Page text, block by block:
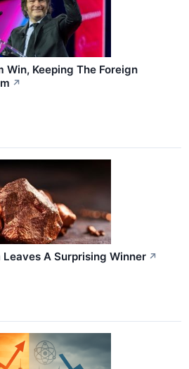
Keeping The Foreign
↗
A Surprising Winner ↗